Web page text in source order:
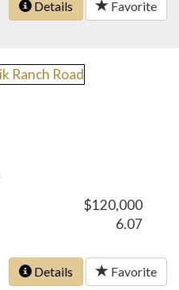
Details Favorite
$120,000
6.07
Details Favorite